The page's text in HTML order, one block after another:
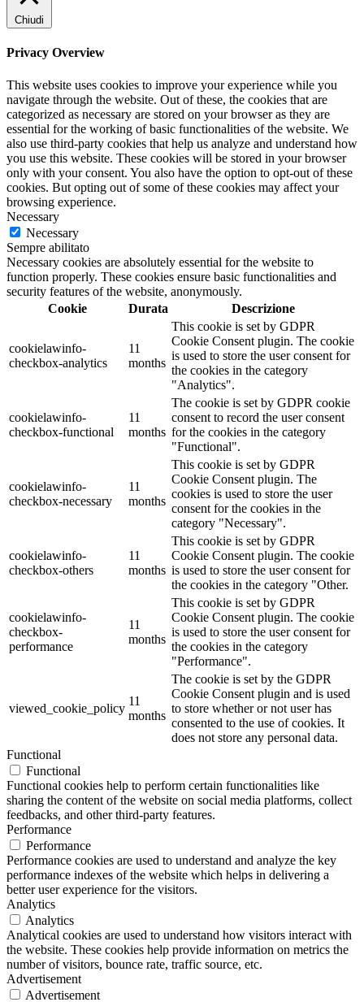
Chiudi
Privacy Overview
This website uses cookies to improve your experience while you
navigate through the website. Out of these, the cookies that are
categorized as necessary are stored on your browser as they are
essential for the working of basic functionalities of the website. We
also use third-party cookies that help us analyze and understand how
you use this website. These cookies will be stored in your browser
only with your consent. You also have the option to opt-out of these
cookies. But opting out of some of these cookies may affect your
browsing experience.
Necessary
Necessary
Sempre abilitato
Necessary cookies are absolutely essential for the website to
function properly. These cookies ensure basic functionalities and
security features of the website, anonymously.
Cookie
Durata Descrizione
cookielawinfo-
checkbox-analytics
11
months
This cookie is set by GDPR
Cookie Consent plugin. The cookie
is used to store the user consent for
the cookies in the category
"Analytics".
cookielawinfo-
checkbox-functional
11
months
The cookie is set by GDPR cookie
consent to record the user consent
for the cookies in the category
"Functional".
cookielawinfo-
checkbox-necessary
11
months
This cookie is set by GDPR
Cookie Consent plugin. The
cookies is used to store the user
consent for the cookies in the
category "Necessary".
cookielawinfo-
checkbox-others
11
months
This cookie is set by GDPR
Cookie Consent plugin. The cookie
is used to store the user consent for
the cookies in the category "Other.
cookielawinfo-
checkbox-
performance
11
months
This cookie is set by GDPR
Cookie Consent plugin. The cookie
is used to store the user consent for
the cookies in the category
"Performance".
viewed_cookie_policy
11
months
The cookie is set by the GDPR
Cookie Consent plugin and is used
to store whether or not user has
consented to the use of cookies. It
does not store any personal data.
Functional
Functional
Functional cookies help to perform certain functionalities like
sharing the content of the website on social media platforms, collect
feedbacks, and other third-party features.
Performance
Performance
Performance cookies are used to understand and analyze the key
performance indexes of the website which helps in delivering a
better user experience for the visitors.
Analytics
Analytics
Analytical cookies are used to understand how visitors interact with
the website. These cookies help provide information on metrics the
number of visitors, bounce rate, traffic source, etc.
Advertisement
Advertisement